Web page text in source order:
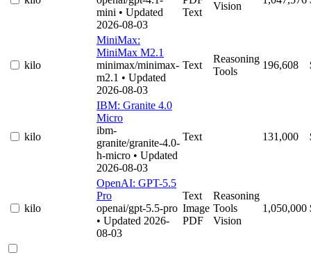
mini • Updated
2026-08-03
Text
Vision
kilo
MiniMax:
MiniMax M2.1
minimax/minimax-
m2.1 • Updated
2026-08-03
Text
Reasoning
Tools
196,608
kilo
IBM: Granite 4.0
Micro
ibm-
granite/granite-4.0-
h-micro • Updated
2026-08-03
Text 131,000
kilo
OpenAI: GPT-5.5
Pro
openai/gpt-5.5-pro
• Updated 2026-
08-03
Text
Image
PDF
Reasoning
Tools
Vision
1,050,000